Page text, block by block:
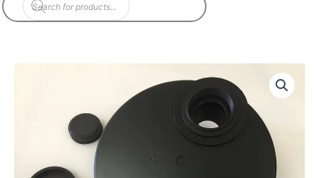
search
range:
95,50€
through
125,50€